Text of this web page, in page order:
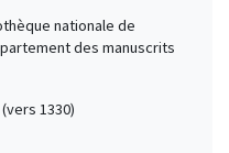
nationale de
des manuscrits
1330)